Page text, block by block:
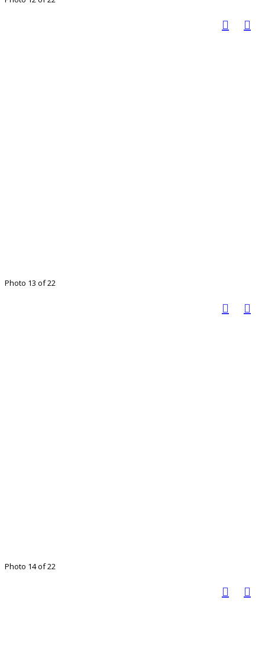
Photo 13 of 22
Photo 14 of 22